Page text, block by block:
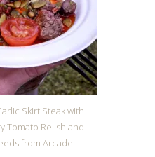
Skirt Steak with
Tomato Relish and
from Arcade